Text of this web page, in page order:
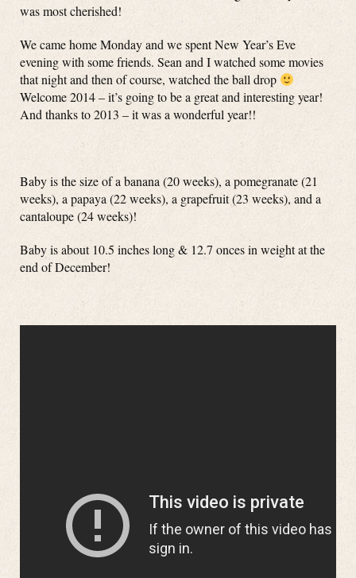
was most cherished!
We came home Monday and we spent New Year’s Eve
evening with some friends. Sean and I watched some movies
that night and then of course, watched the ball drop
Welcome 2014 – it’s going to be a great and interesting year!
And thanks to 2013 – it was a wonderful year!!
Baby is the size of a banana (20 weeks), a pomegranate (21
weeks), a papaya (22 weeks), a grapefruit (23 weeks), and a
cantaloupe (24 weeks)!
Baby is about 10.5 inches long & 12.7 onces in weight at the
end of December!